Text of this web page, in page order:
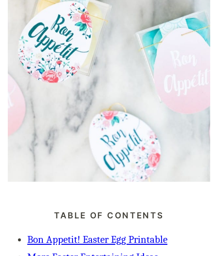
TABLE OF CONTENTS
Bon Appetit! Easter Egg Printable